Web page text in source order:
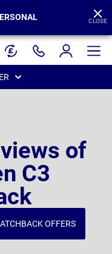
CLOSE
of
C3
OFFERS